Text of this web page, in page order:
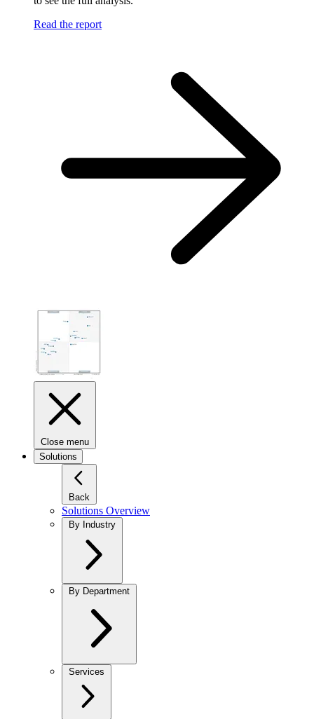
Read the report
Close menu
Solutions
Back
Solutions Overview
By Industry
By Department
Services